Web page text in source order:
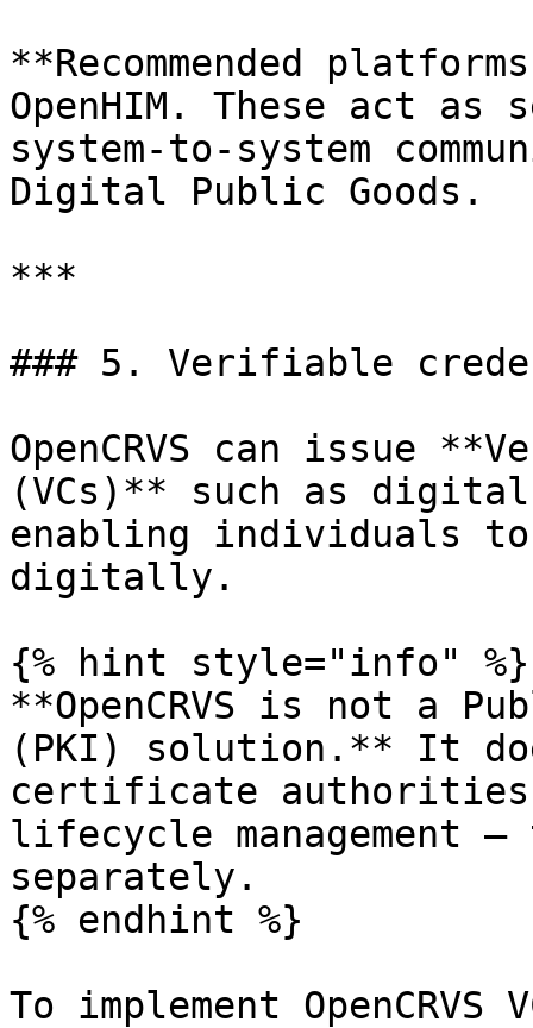
**Recommended
OpenHIM. These act as
system-to-system
Digital Public Goods.
***
### 5. Verifiable
OpenCRVS can issue
(VCs)** such as
enabling individuals
digitally.
{% hint style="info" %}
**OpenCRVS is not a
(PKI) solution.** It
certificate
lifecycle management
separately.
{% endhint %}
To implement